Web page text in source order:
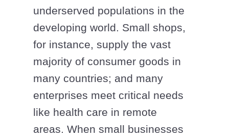
underserved populations in the
developing world. Small shops,
for instance, supply the vast
majority of consumer goods in
many countries; and many
enterprises meet critical needs
like health care in remote
areas. When small businesses